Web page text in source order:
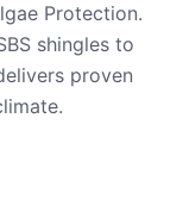
Protection.
shingles to
proven